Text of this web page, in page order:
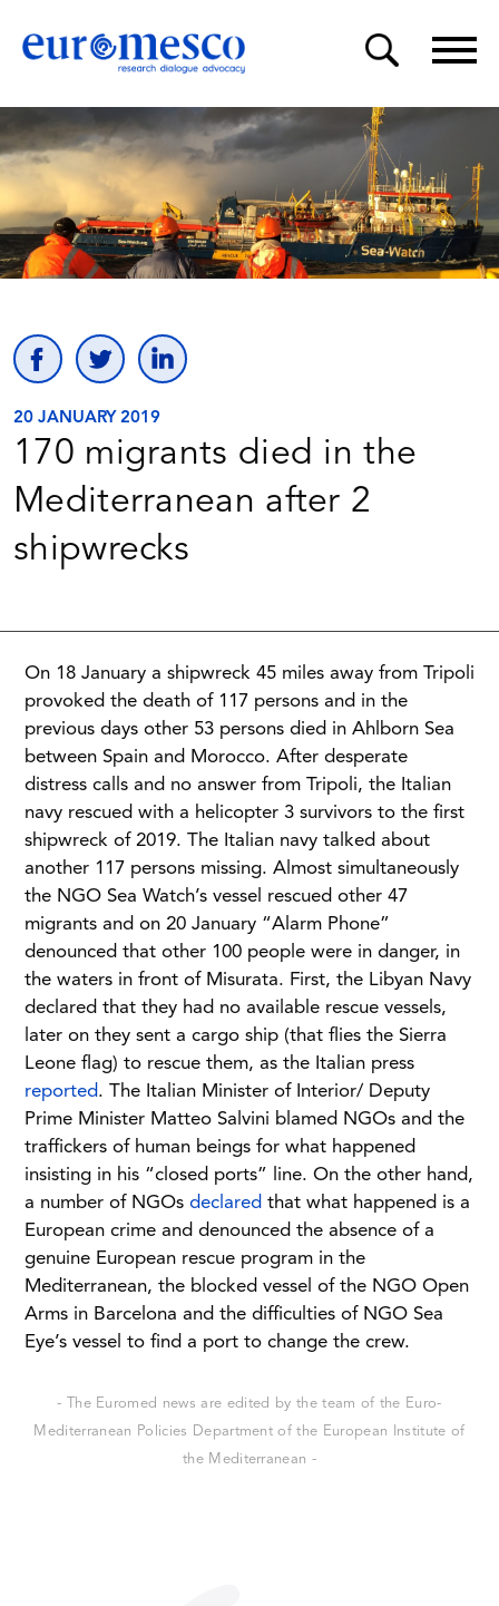
20 JANUARY 2019
170 migrants died in the
Mediterranean after 2
shipwrecks
On 18 January a shipwreck 45 miles away from Tripoli
provoked the death of 117 persons and in the
previous days other 53 persons died in Ahlborn Sea
between Spain and Morocco. After desperate
distress calls and no answer from Tripoli, the Italian
navy rescued with a helicopter 3 survivors to the first
shipwreck of 2019. The Italian navy talked about
another 117 persons missing. Almost simultaneously
the NGO Sea Watch’s vessel rescued other 47
migrants and on 20 January “Alarm Phone”
denounced that other 100 people were in danger, in
the waters in front of Misurata. First, the Libyan Navy
declared that they had no available rescue vessels,
later on they sent a cargo ship (that flies the Sierra
Leone flag) to rescue them, as the Italian press
reported. The Italian Minister of Interior/ Deputy
Prime Minister Matteo Salvini blamed NGOs and the
traffickers of human beings for what happened
insisting in his “closed ports” line. On the other hand,
a number of NGOs declared that what happened is a
European crime and denounced the absence of a
genuine European rescue program in the
Mediterranean, the blocked vessel of the NGO Open
Arms in Barcelona and the difficulties of NGO Sea
Eye’s vessel to find a port to change the crew.
- The Euromed news are edited by the team of the Euro-
Mediterranean Policies Department of the European Institute of
the Mediterranean -